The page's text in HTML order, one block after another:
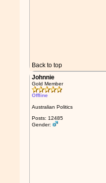
Back to top
Johnnie
Gold Member
Offline
Australian Politics
Posts: 12485
Gender: